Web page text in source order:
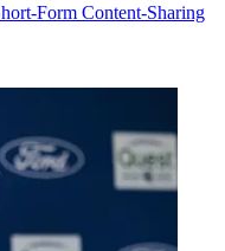
Form Content-Sharing